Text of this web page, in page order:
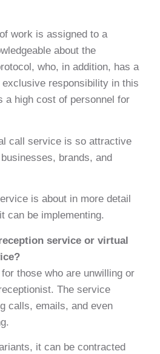
work is assigned to a
about the
who, in addition, has a
responsibility in this
a high cost of personnel for
call service is so attractive
brands, and
is about in more detail
can be implementing.
service or virtual
those who are unwilling or
The service
calls, emails, and even
it can be contracted